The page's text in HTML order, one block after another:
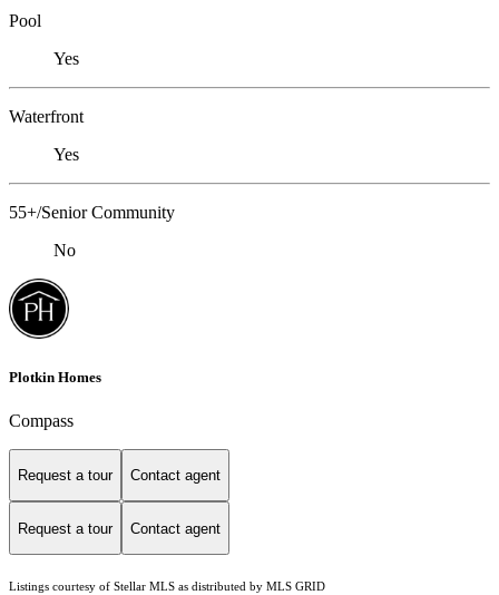
Pool
Yes
Waterfront
Yes
55+/Senior Community
No
Plotkin Homes
Compass
Request a tour Contact agent
Request a tour Contact agent
Listings courtesy of Stellar MLS as distributed by MLS GRID